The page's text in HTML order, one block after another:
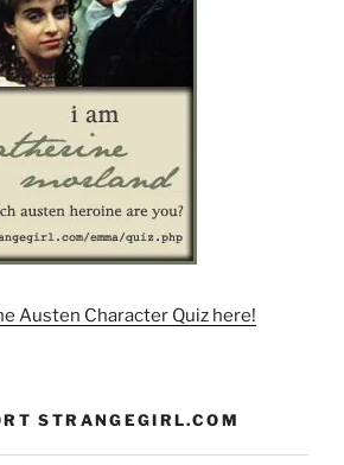
Austen Character Quiz here!
STRANGEGIRL.COM